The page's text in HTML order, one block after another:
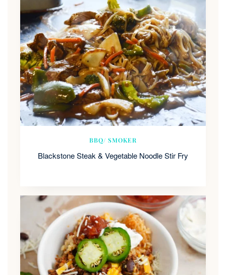
BBQ/ SMOKER
Blackstone Steak & Vegetable Noodle Stir Fry